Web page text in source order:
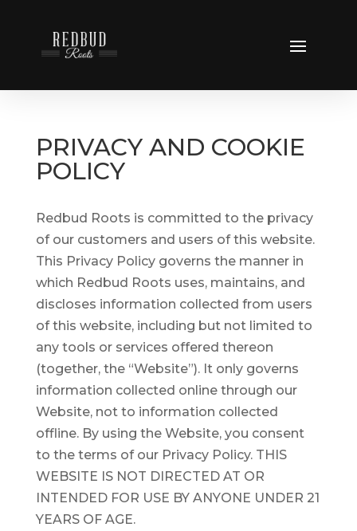
PRIVACY AND COOKIE
POLICY
Redbud Roots is committed to the privacy
of our customers and users of this website.
This Privacy Policy governs the manner in
which Redbud Roots uses, maintains, and
discloses information collected from users
of this website, including but not limited to
any tools or services offered thereon
(together, the “Website”). It only governs
information collected online through our
Website, not to information collected
offline. By using the Website, you consent
to the terms of our Privacy Policy. THIS
WEBSITE IS NOT DIRECTED AT OR
INTENDED FOR USE BY ANYONE UNDER 21
YEARS OF AGE.